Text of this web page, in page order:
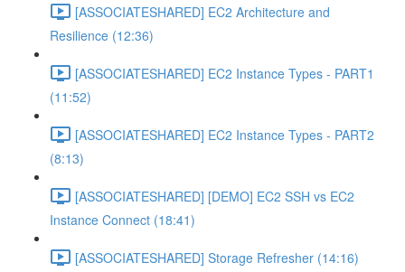
[ASSOCIATESHARED] EC2 Architecture and
Resilience (12:36)
[ASSOCIATESHARED] EC2 Instance Types - PART1
(11:52)
[ASSOCIATESHARED] EC2 Instance Types - PART2
(8:13)
[ASSOCIATESHARED] [DEMO] EC2 SSH vs EC2
Instance Connect (18:41)
[ASSOCIATESHARED] Storage Refresher (14:16)